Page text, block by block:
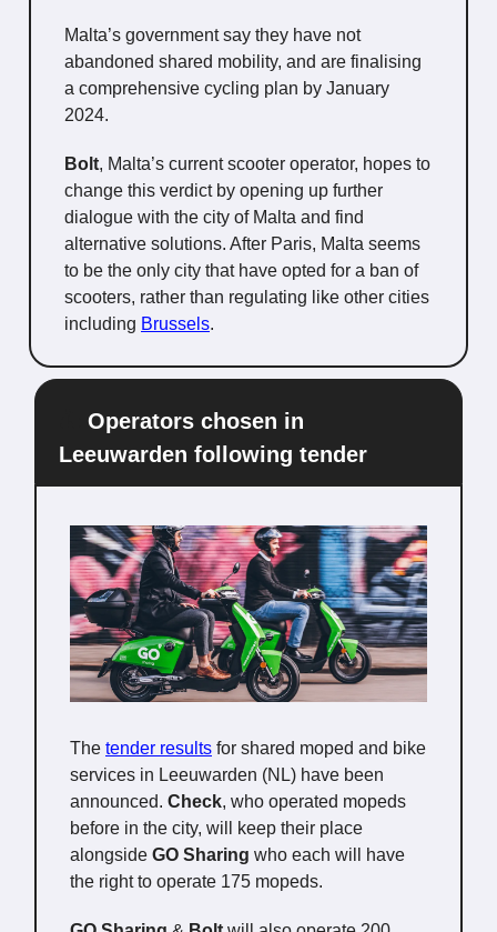
Malta’s government say they have not
abandoned shared mobility, and are finalising
a comprehensive cycling plan by January
2024.
Bolt, Malta’s current scooter operator, hopes to
change this verdict by opening up further
dialogue with the city of Malta and find
alternative solutions. After Paris, Malta seems
to be the only city that have opted for a ban of
scooters, rather than regulating like other cities
including Brussels.
Operators chosen in
Leeuwarden following tender
The tender results for shared moped and bike
services in Leeuwarden (NL) have been
announced. Check, who operated mopeds
before in the city, will keep their place
alongside GO Sharing who each will have
the right to operate 175 mopeds.